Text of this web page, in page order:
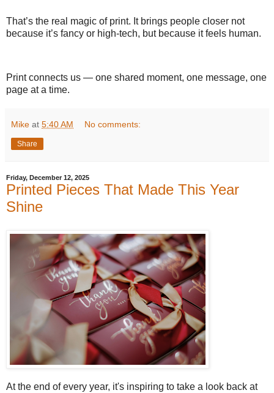
That’s the real magic of print. It brings people closer not
because it’s fancy or high-tech, but because it feels human.
Print connects us — one shared moment, one message, one
page at a time.
Mike at 5:40 AM No comments:
Share
Friday, December 12, 2025
Printed Pieces That Made This Year
Shine
At the end of every year, it's inspiring to take a look back at